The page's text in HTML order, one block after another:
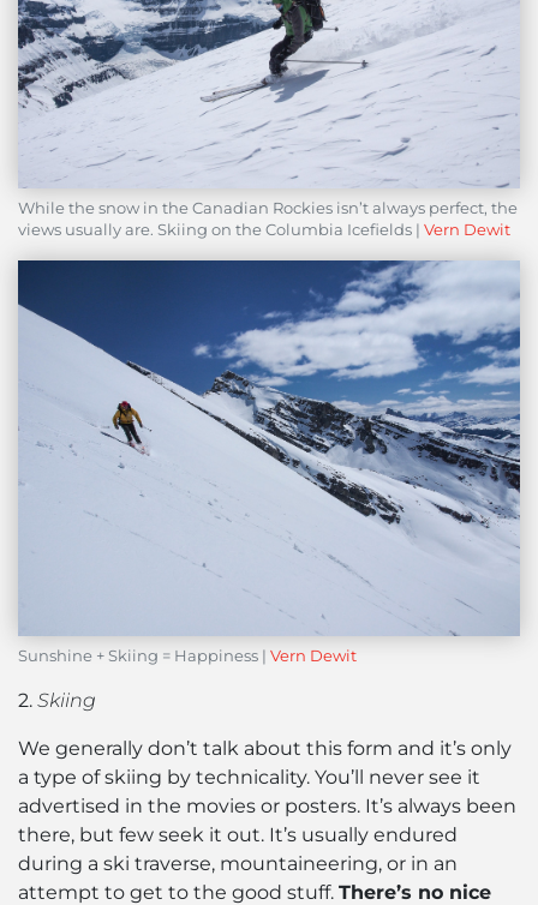
While the snow in the Canadian Rockies isn’t always perfect, the
views usually are. Skiing on the Columbia Icefields | Vern Dewit
Sunshine + Skiing = Happiness | Vern Dewit
2. Skiing
We generally don’t talk about this form and it’s only
a type of skiing by technicality. You’ll never see it
advertised in the movies or posters. It’s always been
there, but few seek it out. It’s usually endured
during a ski traverse, mountaineering, or in an
attempt to get to the good stuff. There’s no nice